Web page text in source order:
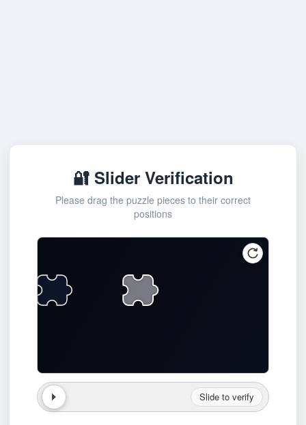
🔐 Slider Verification
Please drag the puzzle pieces to their correct
positions
Slide to verify